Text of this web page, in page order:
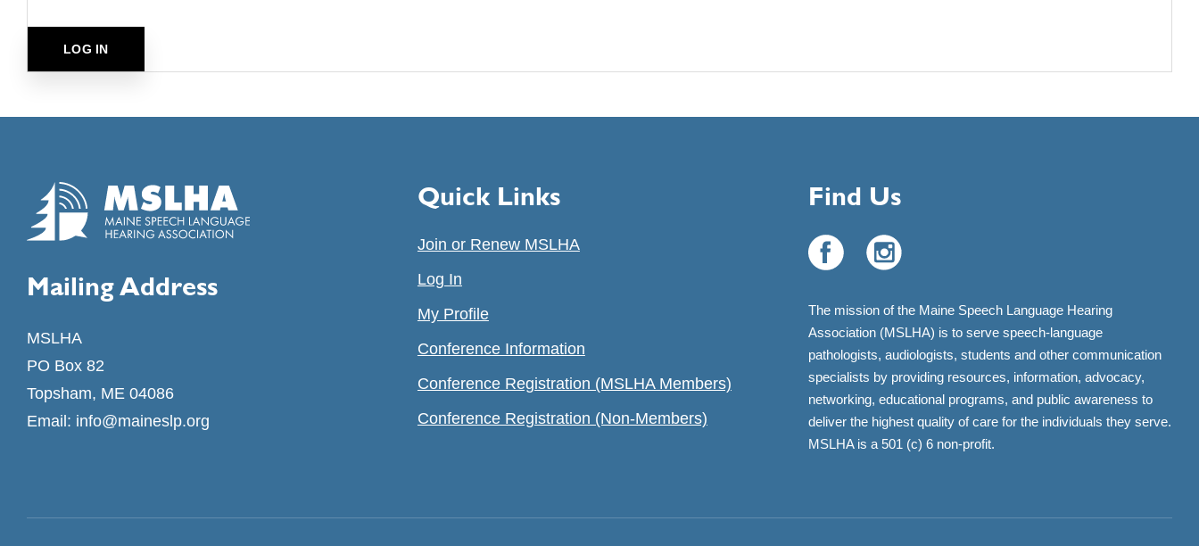
Mailing Address
MSLHA
PO Box 82
Topsham, ME 04086
Email: info@maineslp.org
Quick Links
Join or Renew MSLHA
Log In
My Profile
Conference Information
Conference Registration (MSLHA Members)
Conference Registration (Non-Members)
Find Us
The mission of the Maine Speech Language Hearing
Association (MSLHA) is to serve speech-language
pathologists, audiologists, students and other communication
specialists by providing resources, information, advocacy,
networking, educational programs, and public awareness to
deliver the highest quality of care for the individuals they serve.
MSLHA is a 501 (c) 6 non-profit.